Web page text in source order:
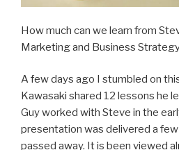
How much can we learn from
Marketing and Business
A few days ago I stumbled on
Kawasaki shared 12 lessons he
Guy worked with Steve in the
presentation was delivered a
passed away. It is been viewed